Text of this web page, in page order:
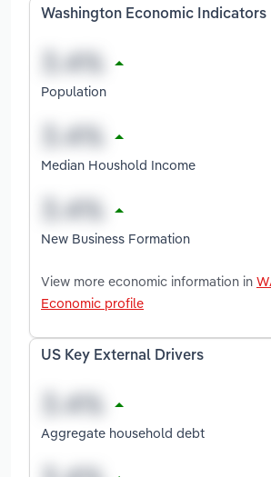
Washington Economic Indicators
Population
Median Houshold Income
New Business Formation
View more economic information in
Economic profile
US Key External Drivers
Aggregate household debt